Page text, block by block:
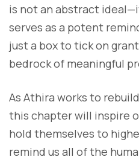
is not an abstract
serves as a potent
just a box to tick on
bedrock of meaningful
As Athira works to
this chapter will inspire
hold themselves to
remind us all of the